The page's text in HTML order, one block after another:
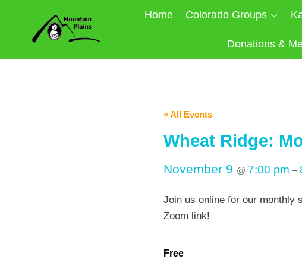
content
Home Colorado Groups
Donations &
« All Events
Wheat Ridge:
November 9 @ 7:00 pm –
Join us online for our monthly
Zoom link!
Free